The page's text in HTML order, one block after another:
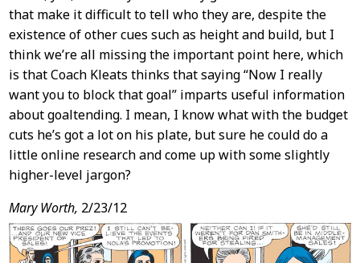
that make it difficult to tell who they are, despite the
existence of other cues such as height and build, but I
think we’re all missing the important point here, which
is that Coach Kleats thinks that saying “Now I really
want you to block that goal” imparts useful information
about goaltending. I mean, I know what with the budget
cuts he’s got a lot on his plate, but sure he could do a
little online research and come up with some slightly
higher-level jargon?
Mary Worth, 2/23/12